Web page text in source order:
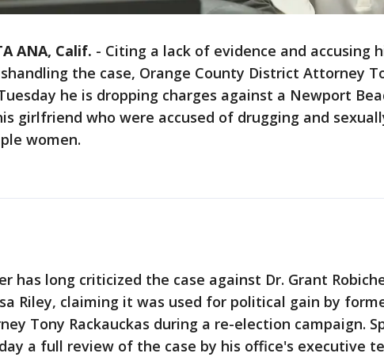
ANA, Calif. - Citing a lack of evidence and accusing
the case, Orange County District Attorney
he is dropping charges against a Newport
girlfriend who were accused of drugging and
women.
has long criticized the case against Dr. Grant
Riley, claiming it was used for political gain by
Tony Rackauckas during a re-election campaign.
a full review of the case by his office's executive